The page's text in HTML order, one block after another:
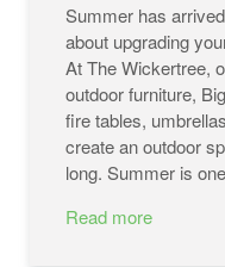
Summer has
about upgrading
At The Wickertree,
outdoor furniture,
fire tables,
create an outdoor
long. Summer is
Read more